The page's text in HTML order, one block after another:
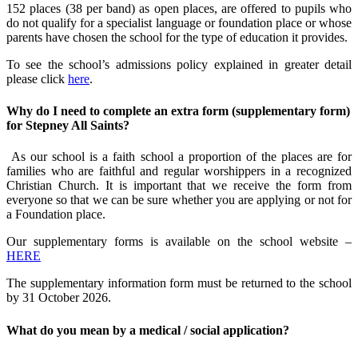
152 places (38 per band) as open places, are offered to pupils who
do not qualify for a specialist language or foundation place or whose
parents have chosen the school for the type of education it provides.
To see the school’s admissions policy explained in greater detail
please click here.
Why do I need to complete an extra form (supplementary form)
for Stepney All Saints?
As our school is a faith school a proportion of the places are for
families who are faithful and regular worshippers in a recognized
Christian Church. It is important that we receive the form from
everyone so that we can be sure whether you are applying or not for
a Foundation place.
Our supplementary forms is available on the school website –
HERE
The supplementary information form must be returned to the school
by 31 October 2026.
What do you mean by a medical / social application?